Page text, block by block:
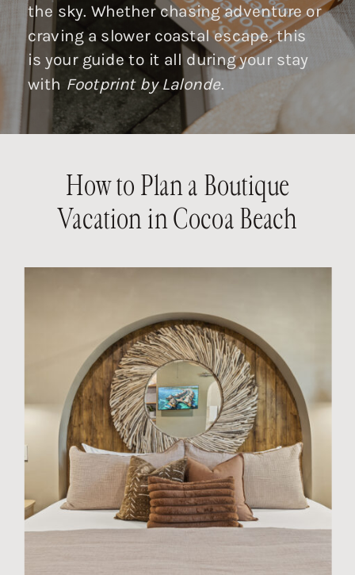
the sky. Whether chasing adventure or
craving a slower coastal escape, this
is your guide to it all during your stay
with Footprint by Lalonde.
How to Plan a Boutique
Vacation in Cocoa Beach